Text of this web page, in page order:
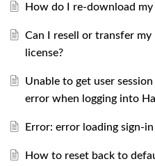
How do I re-download
Can I resell or transfer
license?
Unable to get user
error when logging into
Error: error loading sign-in
How to reset back to